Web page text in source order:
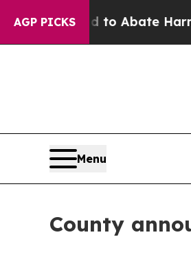
AGP PICKS
Fund to Abate Harms
Menu
County